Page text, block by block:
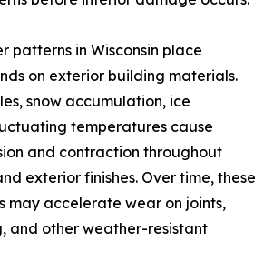
patterns in Wisconsin place
on exterior building materials.
snow accumulation, ice
temperatures cause
and contraction throughout
exterior finishes. Over time, these
may accelerate wear on joints,
and other weather-resistant